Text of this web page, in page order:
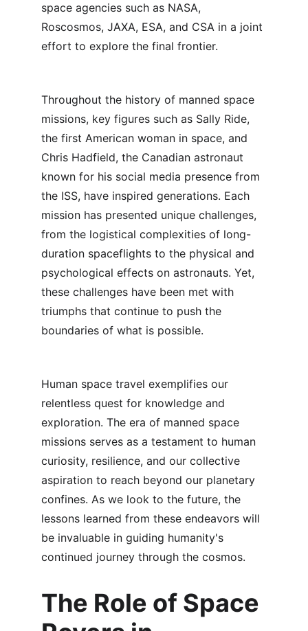
space agencies such as NASA,
Roscosmos, JAXA, ESA, and CSA in a joint
effort to explore the final frontier.
Throughout the history of manned space
missions, key figures such as Sally Ride,
the first American woman in space, and
Chris Hadfield, the Canadian astronaut
known for his social media presence from
the ISS, have inspired generations. Each
mission has presented unique challenges,
from the logistical complexities of long-
duration spaceflights to the physical and
psychological effects on astronauts. Yet,
these challenges have been met with
triumphs that continue to push the
boundaries of what is possible.
Human space travel exemplifies our
relentless quest for knowledge and
exploration. The era of manned space
missions serves as a testament to human
curiosity, resilience, and our collective
aspiration to reach beyond our planetary
confines. As we look to the future, the
lessons learned from these endeavors will
be invaluable in guiding humanity's
continued journey through the cosmos.
The Role of Space